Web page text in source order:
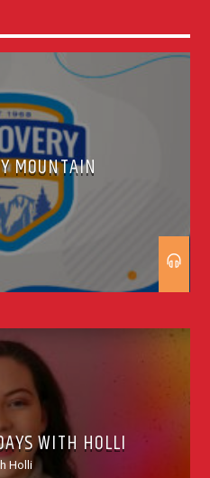
and he
licensed
Hot Country,
MOUNTAIN
WITH HOLLI
Holli